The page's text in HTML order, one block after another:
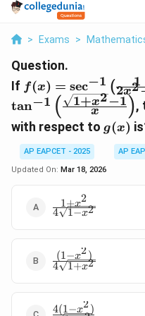
> Exams >
Question.
If f(x) =
\sec^{-1}
\left(\frac{1}
{2x^2
-1}\right)
f(x) = sec−1 (2x2
1
tan−1 ( x
1+x2−1 ),
with respect to g(x)
g(x)
AP EAPCET - 2025
AP
Updated On: Mar 18, 2026
\frac{1
+ x^2}
- x^2}}
4 1−x2
1+x2
\frac{(1
- x^2)}
+ x^2}}
4 1+x2
(1−x2)
\frac{4
4(1−x2)